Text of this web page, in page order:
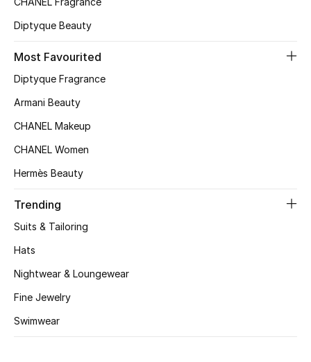
Shoes Edit
Men's Shoes
Top Designers
CURATED FOOTWEAR
Sale
View All Beauty
Diptyque Beauty
Most Favourited
Diptyque Fragrance
Armani Beauty
CHANEL Makeup
CHANEL Women
Hermès Beauty
Trending
Suits & Tailoring
Hats
Nightwear & Loungewear
Fine Jewelry
Swimwear